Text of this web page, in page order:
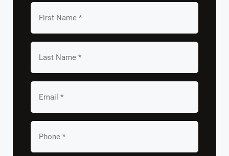
Name
*
Name
*
Phone
*